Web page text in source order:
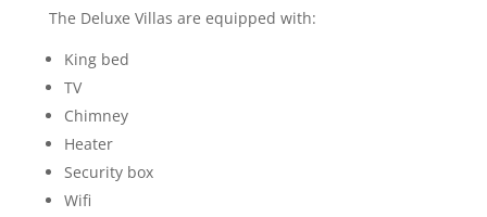
The Deluxe Villas are equipped with:
King bed
TV
Chimney
Heater
Security box
Wifi